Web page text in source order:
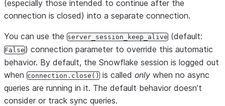
(especially those intended to continue after the
connection is closed) into a separate connection.
You can use the server_session_keep_alive (default:
False) connection parameter to override this automatic
behavior. By default, the Snowflake session is logged out
when connection.close() is called only when no async
queries are running in it. The default behavior doesn’t
consider or track sync queries.